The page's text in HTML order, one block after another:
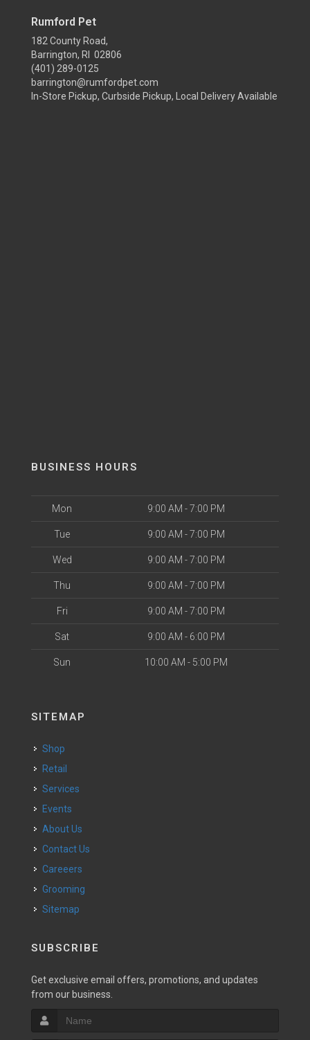
Rumford Pet
182 County Road,
Barrington, RI 02806
(401) 289-0125
barrington@rumfordpet.com
In-Store Pickup, Curbside Pickup, Local Delivery Available
BUSINESS HOURS
Mon 9:00 AM - 7:00 PM
Tue 9:00 AM - 7:00 PM
Wed 9:00 AM - 7:00 PM
Thu 9:00 AM - 7:00 PM
Fri 9:00 AM - 7:00 PM
Sat 9:00 AM - 6:00 PM
Sun 10:00 AM - 5:00 PM
SITEMAP
Shop
Retail
Services
Events
About Us
Contact Us
Careeers
Grooming
Sitemap
SUBSCRIBE
Get exclusive email offers, promotions, and updates
from our business.